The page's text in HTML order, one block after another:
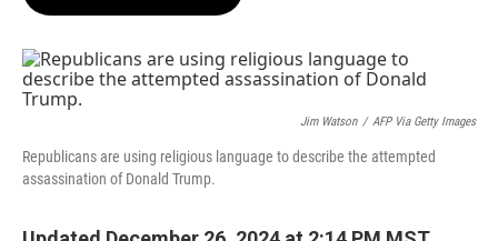
o
k
r
I
n
Jim Watson / AFP Via Getty Images
Republicans are using religious language to describe the attempted
assassination of Donald Trump.